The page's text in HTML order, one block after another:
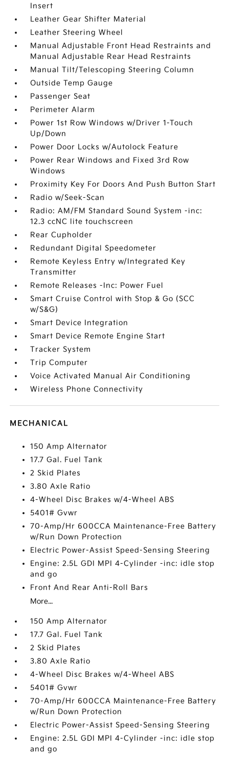
Insert
Leather Gear Shifter Material
Leather Steering Wheel
Manual Adjustable Front Head Restraints and
Manual Adjustable Rear Head Restraints
Manual Tilt/Telescoping Steering Column
Outside Temp Gauge
Passenger Seat
Perimeter Alarm
Power 1st Row Windows w/Driver 1-Touch
Up/Down
Power Door Locks w/Autolock Feature
Power Rear Windows and Fixed 3rd Row
Windows
Proximity Key For Doors And Push Button Start
Radio w/Seek-Scan
Radio: AM/FM Standard Sound System -inc:
12.3 ccNC lite touchscreen
Rear Cupholder
Redundant Digital Speedometer
Remote Keyless Entry w/Integrated Key
Transmitter
Remote Releases -Inc: Power Fuel
Smart Cruise Control with Stop & Go (SCC
w/S&G)
Smart Device Integration
Smart Device Remote Engine Start
Tracker System
Trip Computer
Voice Activated Manual Air Conditioning
Wireless Phone Connectivity
MECHANICAL
150 Amp Alternator
17.7 Gal. Fuel Tank
2 Skid Plates
3.80 Axle Ratio
4-Wheel Disc Brakes w/4-Wheel ABS
5401# Gvwr
70-Amp/Hr 600CCA Maintenance-Free Battery
w/Run Down Protection
Electric Power-Assist Speed-Sensing Steering
Engine: 2.5L GDI MPI 4-Cylinder -inc: idle stop
and go
Front And Rear Anti-Roll Bars
More...
150 Amp Alternator
17.7 Gal. Fuel Tank
2 Skid Plates
3.80 Axle Ratio
4-Wheel Disc Brakes w/4-Wheel ABS
5401# Gvwr
70-Amp/Hr 600CCA Maintenance-Free Battery
w/Run Down Protection
Electric Power-Assist Speed-Sensing Steering
Engine: 2.5L GDI MPI 4-Cylinder -inc: idle stop
and go